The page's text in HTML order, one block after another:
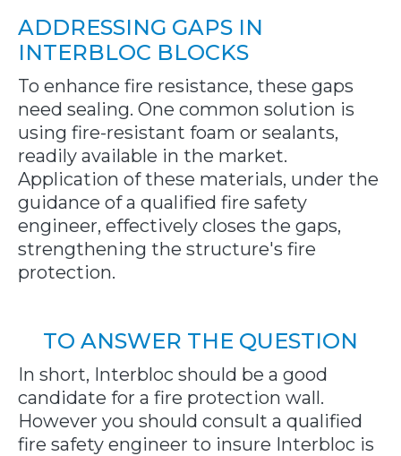
ADDRESSING GAPS IN
INTERBLOC BLOCKS
To enhance fire resistance, these gaps
need sealing. One common solution is
using fire-resistant foam or sealants,
readily available in the market.
Application of these materials, under the
guidance of a qualified fire safety
engineer, effectively closes the gaps,
strengthening the structure's fire
protection.
TO ANSWER THE QUESTION
In short, Interbloc should be a good
candidate for a fire protection wall.
However you should consult a qualified
fire safety engineer to insure Interbloc is